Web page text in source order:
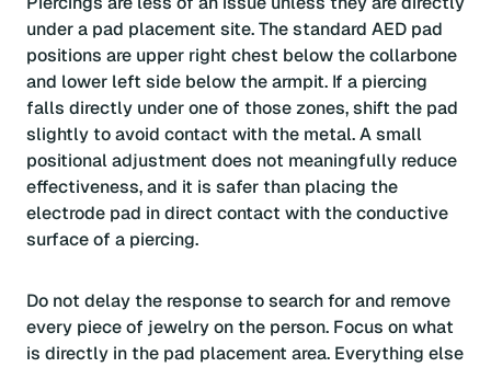
under a pad placement site. The standard AED pad
positions are upper right chest below the collarbone
and lower left side below the armpit. If a piercing
falls directly under one of those zones, shift the pad
slightly to avoid contact with the metal. A small
positional adjustment does not meaningfully reduce
effectiveness, and it is safer than placing the
electrode pad in direct contact with the conductive
surface of a piercing.
Do not delay the response to search for and remove
every piece of jewelry on the person. Focus on what
is directly in the pad placement area. Everything else